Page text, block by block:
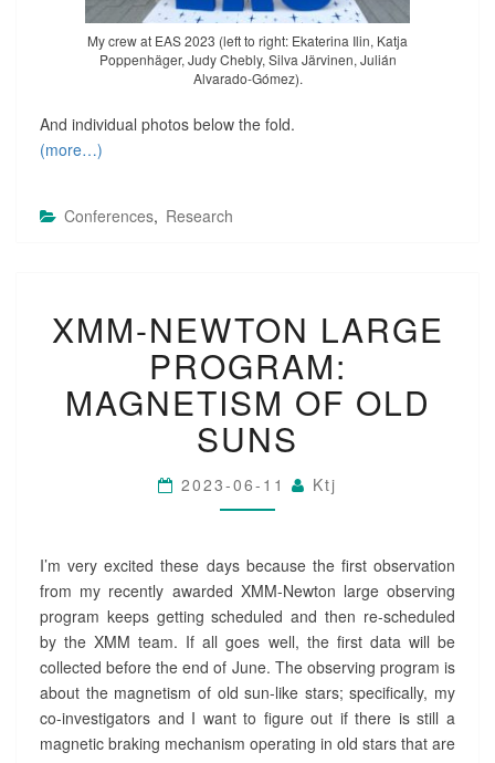
My crew at EAS 2023 (left to right: Ekaterina Ilin, Katja
Poppenhäger, Judy Chebly, Silva Järvinen, Julián
Alvarado-Gómez).
And individual photos below the fold.
(more…)
Conferences, Research
M
M
-
N
E
W
T
O
R
G
E
R
O
G
R
A
XMM-NEWTON LARGE
PROGRAM:
MAGNETISM OF OLD
SUNS
2023-06-11 Ktj
I’m very excited these days because the first observation
from my recently awarded XMM-Newton large observing
program keeps getting scheduled and then re-scheduled
by the XMM team. If all goes well, the first data will be
collected before the end of June. The observing program is
about the magnetism of old sun-like stars; specifically, my
co-investigators and I want to figure out if there is still a
magnetic braking mechanism operating in old stars that are